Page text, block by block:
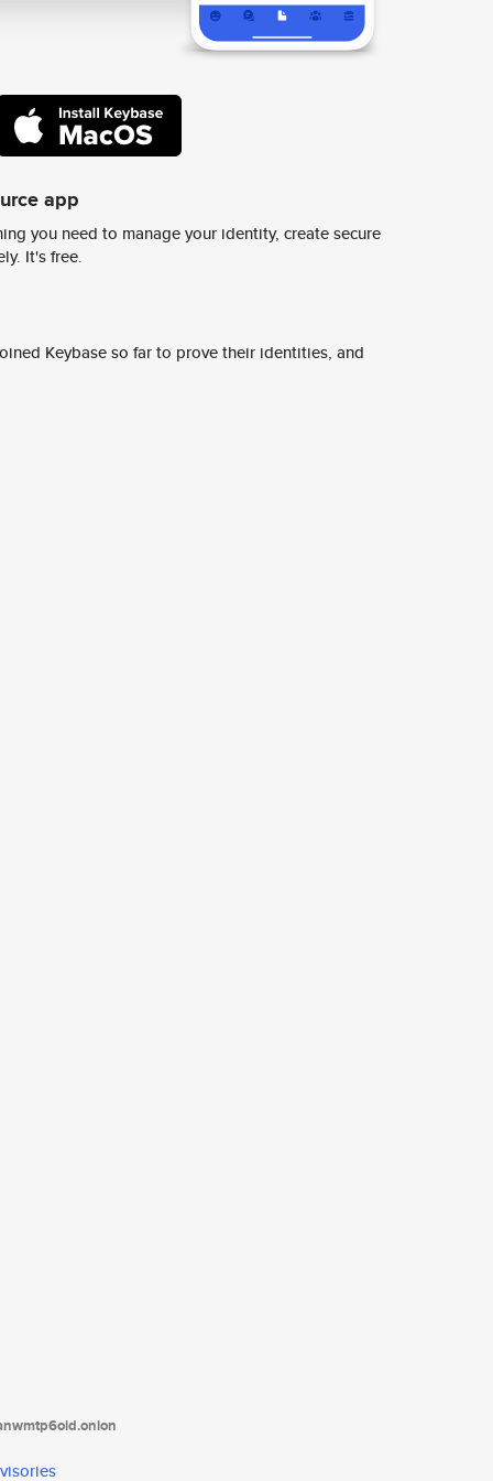
app
you need to manage your identity, create secure
It's free.
Keybase so far to prove their identities, and